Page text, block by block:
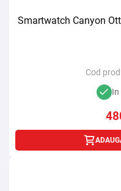
Smartwatch Canyon
Cod
In